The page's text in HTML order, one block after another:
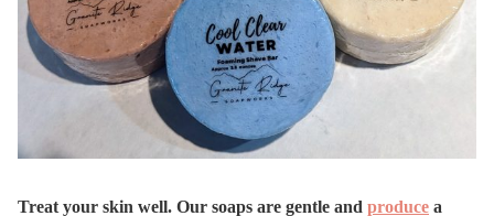
Treat your skin well. Our soaps are gentle and produce a